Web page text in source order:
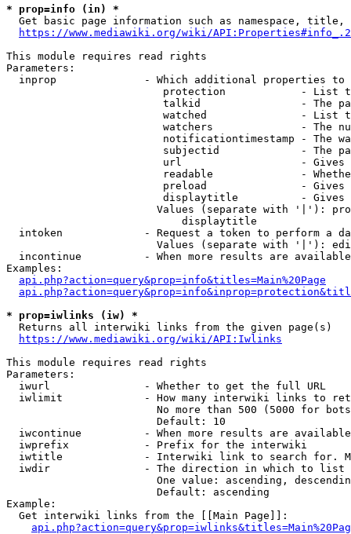
* prop=info (in) *
Get basic page information such as namespace, title,
https://www.mediawiki.org/wiki/
This module requires read rights
Parameters:
inprop              - Which additional properties to
protection            - List
talkid                - The
watched               - List
watchers              - The
notificationtimestamp - The
subjectid             - The
url                   -
readable              -
preload               -
displaytitle          -
Values (separate with '|'):
                            displaytitle
intoken             - Request a token to perform a
Values (separate with '|'):
incontinue          - When more results are
Examples:
api.php?action=query&prop=info&titles=Main%20Page
* prop=iwlinks (iw) *
  Returns all interwiki links from the given page(s)
https://www.mediawiki.org/wiki/API:Iwlinks
This module requires read rights
Parameters:
  iwurl               - Whether to get the full URL
iwlimit             - How many interwiki links to
No more than 500 (5000 for
                        Default: 10
iwcontinue          - When more results are
  iwprefix            - Prefix for the interwiki
iwtitle             - Interwiki link to search for.
  iwdir               - The direction in which to list
One value: ascending,
                        Default: ascending
Example:
  Get interwiki links from the [[Main Page]]: